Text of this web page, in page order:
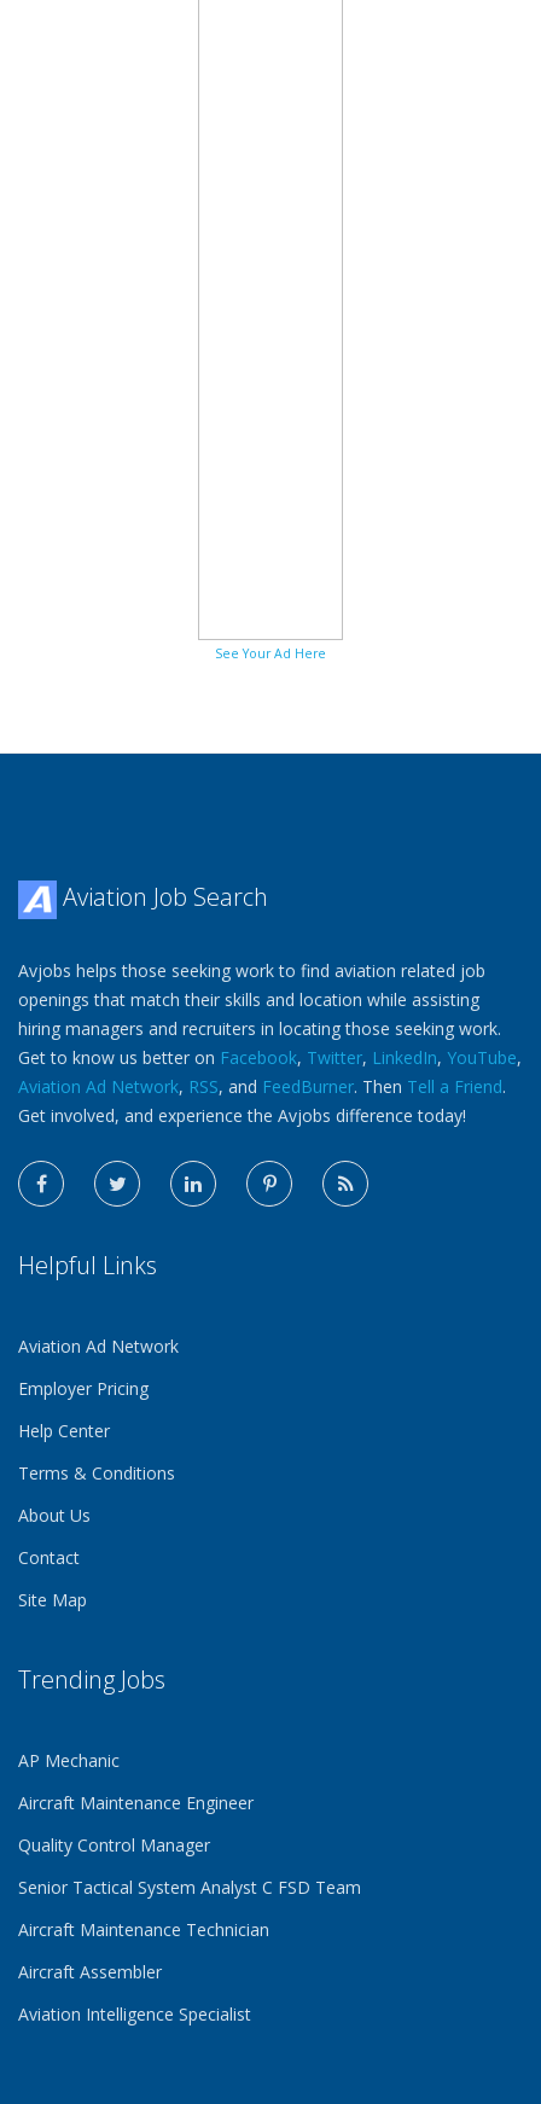
See Your Ad Here
Aviation Job Search
Avjobs helps those seeking work to find aviation related job
openings that match their skills and location while assisting
hiring managers and recruiters in locating those seeking work.
Get to know us better on Facebook, Twitter, LinkedIn, YouTube,
Aviation Ad Network, RSS, and FeedBurner. Then Tell a Friend.
Get involved, and experience the Avjobs difference today!
Helpful Links
Aviation Ad Network
Employer Pricing
Help Center
Terms & Conditions
About Us
Contact
Site Map
Trending Jobs
AP Mechanic
Aircraft Maintenance Engineer
Quality Control Manager
Senior Tactical System Analyst C FSD Team
Aircraft Maintenance Technician
Aircraft Assembler
Aviation Intelligence Specialist